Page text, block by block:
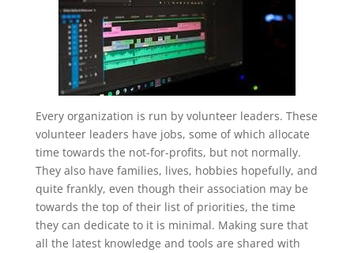
Every organization is run by volunteer leaders. These
volunteer leaders have jobs, some of which allocate
time towards the not-for-profits, but not normally.
They also have families, lives, hobbies hopefully, and
quite frankly, even though their association may be
towards the top of their list of priorities, the time
they can dedicate to it is minimal. Making sure that
all the latest knowledge and tools are shared with